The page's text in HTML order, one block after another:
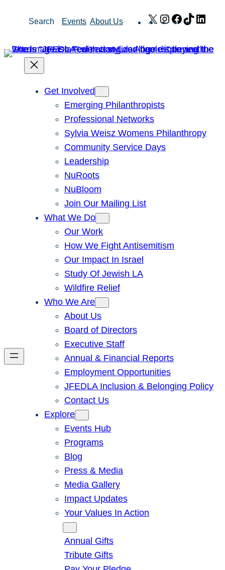
Search Events About Us X Instagram
Facebook
TikTok
Get Involved
Emerging Philanthropists
Professional Networks
Sylvia Weisz Womens Philanthropy
Community Service Days
Leadership
NuRoots
NuBloom
Join Our Mailing List
What We Do
Our Work
How We Fight Antisemitism
Our Impact In Israel
Study Of Jewish LA
Wildfire Relief
Who We Are
About Us
Board of Directors
Executive Staff
Annual & Financial Reports
Employment Opportunities
JFEDLA Inclusion & Belonging Policy
Contact Us
Explore
Events Hub
Programs
Blog
Press & Media
Media Gallery
Impact Updates
Your Values In Action
Annual Gifts
Tribute Gifts